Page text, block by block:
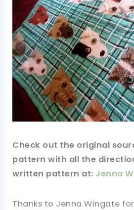
Check out the original
pattern with all the
written pattern at: Jenna
Thanks to Jenna Wingate for